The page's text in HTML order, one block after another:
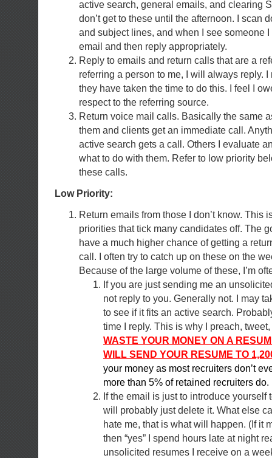
active search, general emails, and clearing
don’t get to these until the afternoon. I scan
and subject lines, and when I see someone
email and then reply appropriately.
Reply to emails and return calls that are a
referring a person to me, I will always reply. I
they have taken the time to do this. I feel I
respect to the referring source.
Return voice mail calls. Basically the same
them and clients get an immediate call.
active search gets a call. Others I evaluate
what to do with them. Refer to low priority
these calls.
Low Priority:
Return emails from those I don’t know. This
priorities that tick many candidates off. The
have a much higher chance of getting a
call. I often try to catch up on these on the
Because of the large volume of these, I’m
If you are just sending me an
not reply to you. Generally not. I may
to see if it fits an active search.
time I reply. This is why I preach,
WASTE YOUR MONEY ON A
WILL SEND YOUR RESUME TO
your money as most recruiters don’t
more than 5% of retained recruiters do.
If the email is just to introduce yourself
will probably just delete it. What else
hate me, that is what will happen. (If it
then “yes” I spend hours late at night
unsolicited resumes I receive on a